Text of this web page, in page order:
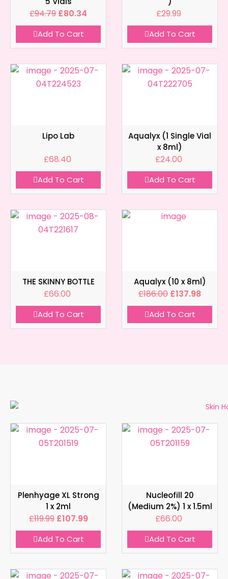
£94.79 £80.34
Add To Cart
£29.99
Add To Cart
Lipo Lab
£68.40
Add To Cart
Aqualyx (1 Single Vial
x 8ml)
£24.00
Add To Cart
THE SKINNY BOTTLE
£66.00
Add To Cart
Aqualyx (10 x 8ml)
£186.00 £137.98
Add To Cart
Plenhyage XL Strong
1 x 2ml
£119.99 £107.99
Add To Cart
Nucleofill 20
(Medium 2%) 1 x 1.5ml
£66.00
Add To Cart